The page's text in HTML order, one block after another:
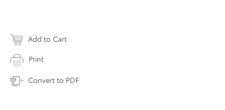
Add to Cart
Print
Convert to PDF